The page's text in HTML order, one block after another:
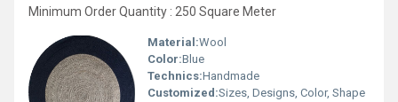
Minimum Order Quantity : 250 Square Meter
Material:Wool
Color:Blue
Technics:Handmade
Customized:Sizes, Designs, Color, Shape